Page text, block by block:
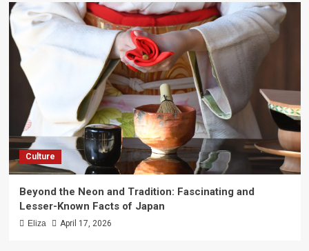
Culture
Beyond the Neon and Tradition: Fascinating and
Lesser-Known Facts of Japan
Eliza April 17, 2026